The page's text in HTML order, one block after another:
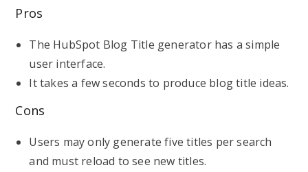
Pros
The HubSpot Blog Title generator has a simple
user interface.
It takes a few seconds to produce blog title ideas.
Cons
Users may only generate five titles per search
and must reload to see new titles.